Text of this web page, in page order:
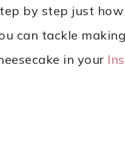
by step just
can tackle
in your